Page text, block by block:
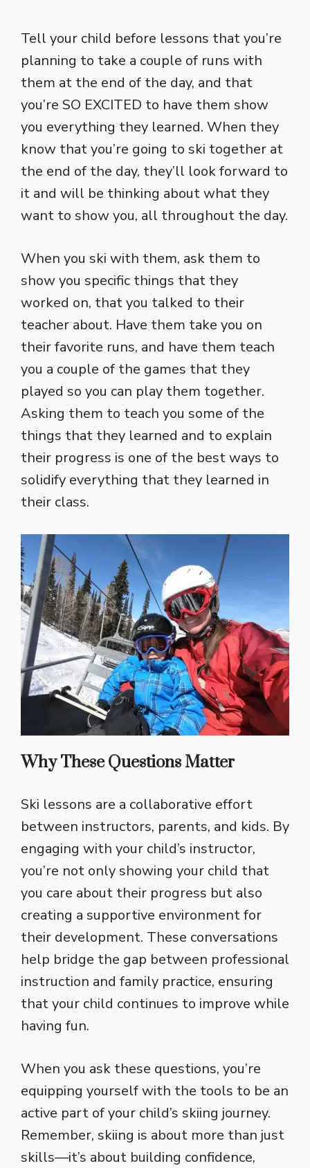
Tell your child before lessons that you’re
planning to take a couple of runs with
them at the end of the day, and that
you’re SO EXCITED to have them show
you everything they learned. When they
know that you’re going to ski together at
the end of the day, they’ll look forward to
it and will be thinking about what they
want to show you, all throughout the day.
When you ski with them, ask them to
show you specific things that they
worked on, that you talked to their
teacher about. Have them take you on
their favorite runs, and have them teach
you a couple of the games that they
played so you can play them together.
Asking them to teach you some of the
things that they learned and to explain
their progress is one of the best ways to
solidify everything that they learned in
their class.
Why These Questions Matter
Ski lessons are a collaborative effort
between instructors, parents, and kids. By
engaging with your child’s instructor,
you’re not only showing your child that
you care about their progress but also
creating a supportive environment for
their development. These conversations
help bridge the gap between professional
instruction and family practice, ensuring
that your child continues to improve while
having fun.
When you ask these questions, you’re
equipping yourself with the tools to be an
active part of your child’s skiing journey.
Remember, skiing is about more than just
skills—it’s about building confidence,